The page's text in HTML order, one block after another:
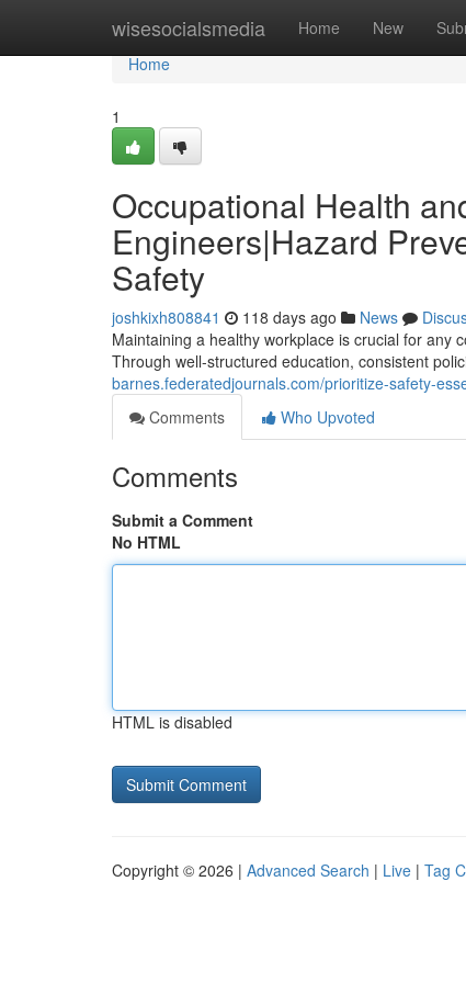
wisesocialsmedia Home New
Home
Home
1
Occupational Health
Engineers|Hazard
Safety
joshkixh808841 118 days ago News
Maintaining a healthy workplace is crucial for any
Through well-structured education, consistent
barnes.federatedjournals.com/prioritize-safety-
Comments
Who Upvoted
Comments
Submit a Comment
No HTML
HTML is disabled
Copyright © 2026 | Advanced Search | Live | Tag